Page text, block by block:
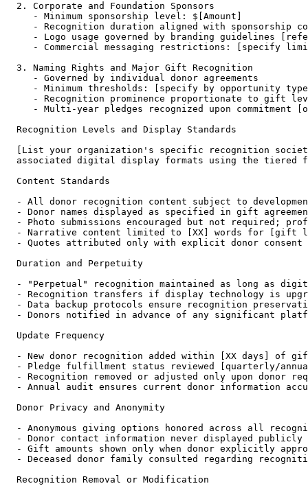
2. Corporate and Foundation Sponsors
   - Minimum sponsorship level: $[Amount]
- Recognition duration aligned with sponsorship
- Logo usage governed by branding guidelines
- Commercial messaging restrictions: [specify
3. Naming Rights and Major Gift Recognition
   - Governed by individual donor agreements
- Minimum thresholds: [specify by opportunity
- Recognition prominence proportionate to gift
- Multi-year pledges recognized upon commitment
Recognition Levels and Display Standards
[List your organization's specific recognition
associated digital display formats using the tiered
Content Standards
- All donor recognition content subject to
- Donor names displayed as specified in gift
- Photo submissions encouraged but not required;
- Narrative content limited to [XX] words for [gift
- Quotes attributed only with explicit donor consent
Duration and Perpetuity
- "Perpetual" recognition maintained as long as
- Recognition transfers if display technology is
- Data backup protocols ensure recognition
- Donors notified in advance of any significant
Update Frequency
- New donor recognition added within [XX days] of
- Pledge fulfillment status reviewed [quarterly/
- Recognition removed or adjusted only upon donor
- Annual audit ensures current donor information
Donor Privacy and Anonymity
- Anonymous giving options honored across all
- Donor contact information never displayed publicly
- Gift amounts shown only when donor explicitly
- Deceased donor family consulted regarding
Recognition Removal or Modification